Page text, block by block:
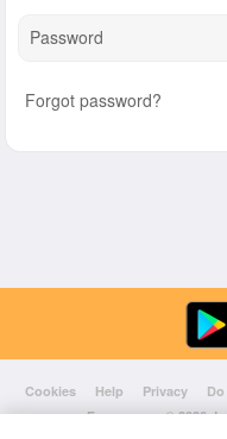
Password
Forgot password?
Cookies Help Privacy
Foursquare© 2026